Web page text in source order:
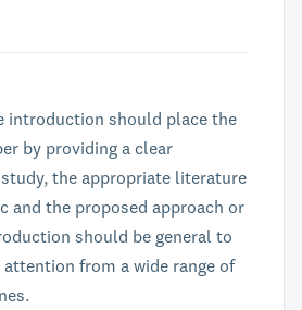
introduction should place the
by providing a clear
the appropriate literature
and the proposed approach or
should be general to
from a wide range of